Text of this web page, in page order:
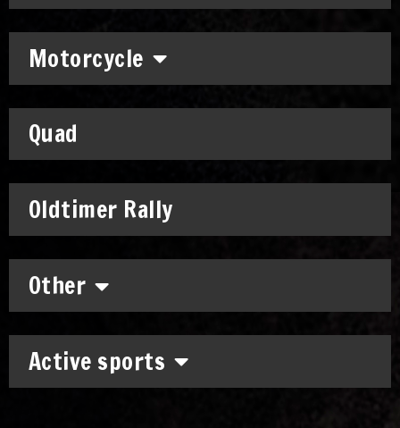
Motorcycle
Quad
Oldtimer Rally
Other
Active sports